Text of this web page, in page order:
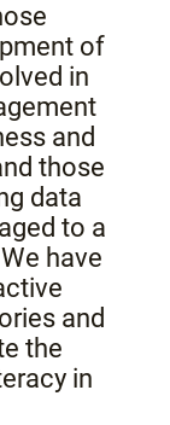
of
in
and
those
data
to a
have
and
the
in